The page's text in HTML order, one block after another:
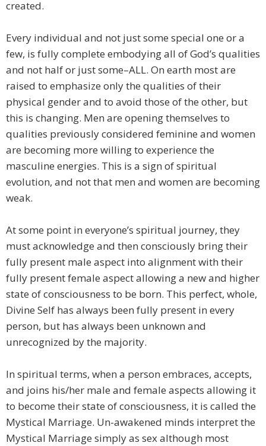
created.
Every individual and not just some special one or a
few, is fully complete embodying all of God’s qualities
and not half or just some–ALL. On earth most are
raised to emphasize only the qualities of their
physical gender and to avoid those of the other, but
this is changing. Men are opening themselves to
qualities previously considered feminine and women
are becoming more willing to experience the
masculine energies. This is a sign of spiritual
evolution, and not that men and women are becoming
weak.
At some point in everyone’s spiritual journey, they
must acknowledge and then consciously bring their
fully present male aspect into alignment with their
fully present female aspect allowing a new and higher
state of consciousness to be born. This perfect, whole,
Divine Self has always been fully present in every
person, but has always been unknown and
unrecognized by the majority.
In spiritual terms, when a person embraces, accepts,
and joins his/her male and female aspects allowing it
to become their state of consciousness, it is called the
Mystical Marriage. Un-awakened minds interpret the
Mystical Marriage simply as sex although most